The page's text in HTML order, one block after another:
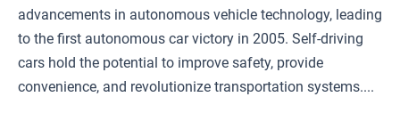
advancements in autonomous vehicle technology, leading
to the first autonomous car victory in 2005. Self-driving
cars hold the potential to improve safety, provide
convenience, and revolutionize transportation systems....